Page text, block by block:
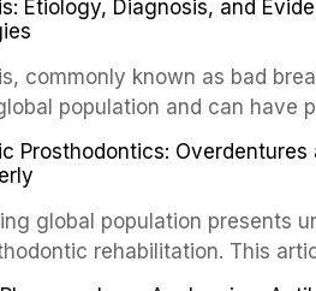
and appropriate
based management of the
Etiology, Diagnosis, and
commonly known as bad
population and can have
This comprehensive
of oral malodor, with emphasis
based diagnostic and
Prosthodontics:
global population presents
rehabilitation. This
implant-retained